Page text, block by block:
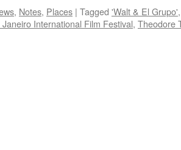
, Notes, Places | Tagged 'Walt & El Grupo'
Janeiro International Film Festival, Theodore